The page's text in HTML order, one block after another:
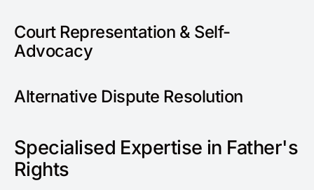
Court Representation & Self-
Advocacy
Alternative Dispute Resolution
Specialised Expertise in Father's
Rights